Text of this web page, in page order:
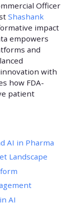
Officer
Shashank
impact
empowers
and
with
how FDA-
patient
AI in Pharma
Landscape
AI